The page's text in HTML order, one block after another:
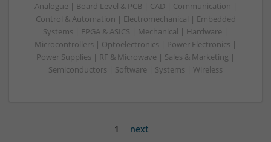
Analogue | Board Level & PCB | CAD | Communication |
Control & Automation | Electromechanical | Embedded
Systems | FPGA & ASICS | Mechanical | Hardware |
Microcontrollers | Optoelectronics | Power Electronics |
Power Supplies | RF & Microwave | Sales & Marketing |
Semiconductors | Software | Systems | Wireless
1 next